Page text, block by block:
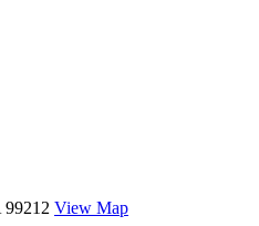
99212 View Map